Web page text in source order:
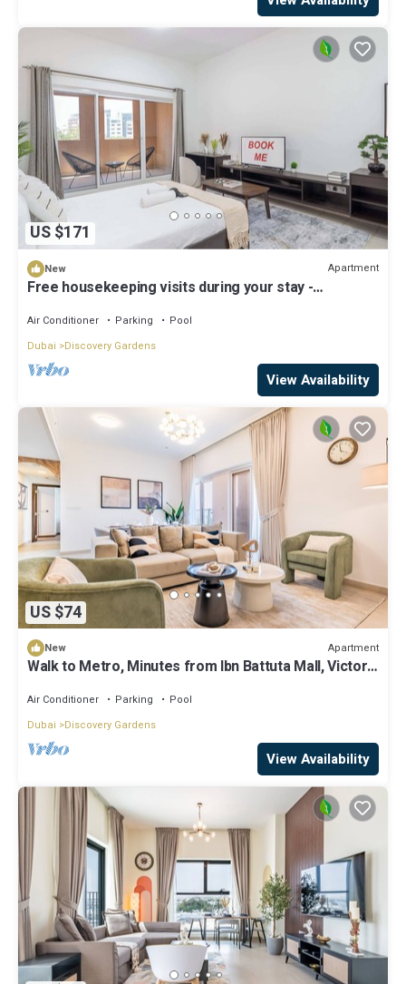
US $171
New Apartment
Free housekeeping visits during your stay -
2
Air Conditioner Parking
Pool
Dubai
Discovery Gardens
View Availability
US $74
New Apartment
Walk to Metro, Minutes from Ibn Battuta Mall, Victoria
Air Conditioner Parking
Pool
Dubai
Discovery Gardens
View Availability